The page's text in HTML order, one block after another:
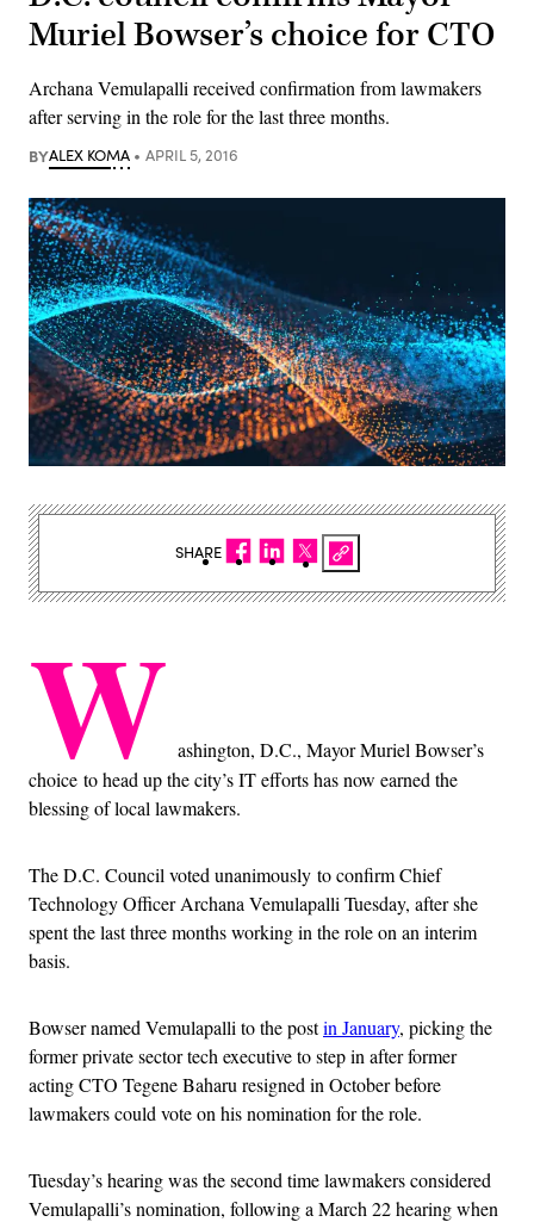
Muriel Bowser’s choice for CTO
Archana Vemulapalli received confirmation from lawmakers
after serving in the role for the last three months.
BYALEX KOMA APRIL 5, 2016
W ashington, D.C., Mayor Muriel Bowser’s
choice to head up the city’s IT efforts has now earned the
blessing of local lawmakers.
The D.C. Council voted unanimously to confirm Chief
Technology Officer Archana Vemulapalli Tuesday, after she
spent the last three months working in the role on an interim
basis.
Bowser named Vemulapalli to the postin January, picking the
former private sector tech executive to step in after former
acting CTO Tegene Baharu resigned in October before
lawmakers could vote on his nomination for the role.
Tuesday’s hearing was the second time lawmakers considered
Vemulapalli’s nomination, following a March 22 hearing when
SHARE